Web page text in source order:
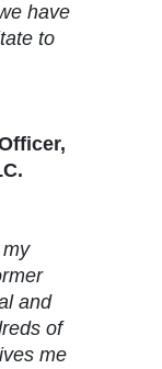
have
to
and
of
me